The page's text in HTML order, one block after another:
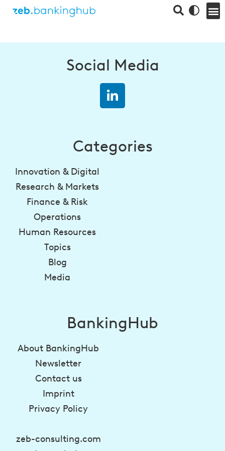
Social Media
Categories
Innovation & Digital
Research & Markets
Finance & Risk
Operations
Human Resources
Topics
Blog
Media
BankingHub
About BankingHub
Newsletter
Contact us
Imprint
Privacy Policy
zeb-consulting.com